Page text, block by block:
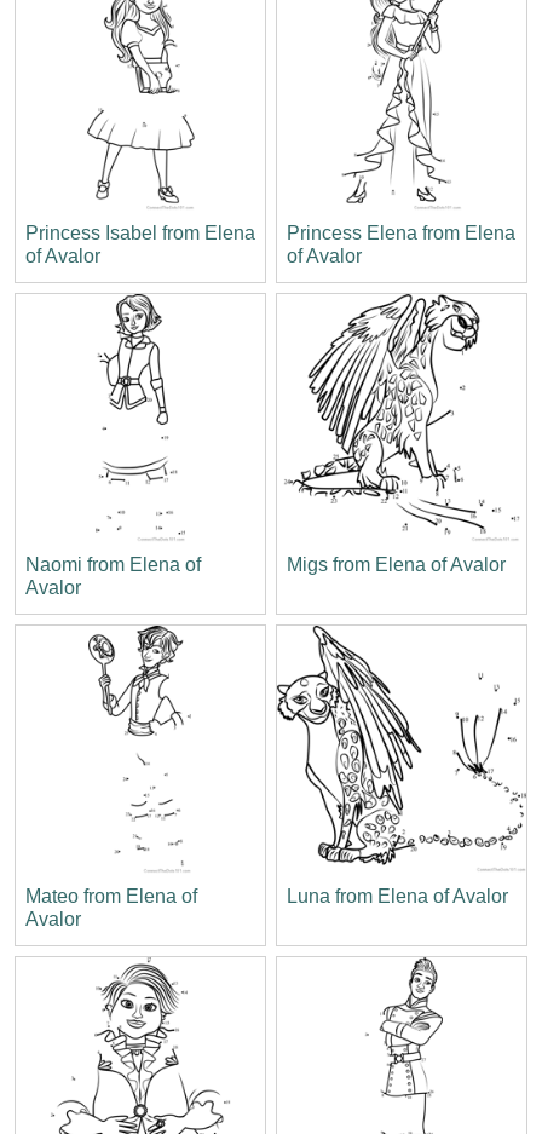
Princess Isabel from Elena
of Avalor
Princess Elena from Elena
of Avalor
Naomi from Elena of
Avalor
Migs from Elena of Avalor
Mateo from Elena of
Avalor
Luna from Elena of Avalor